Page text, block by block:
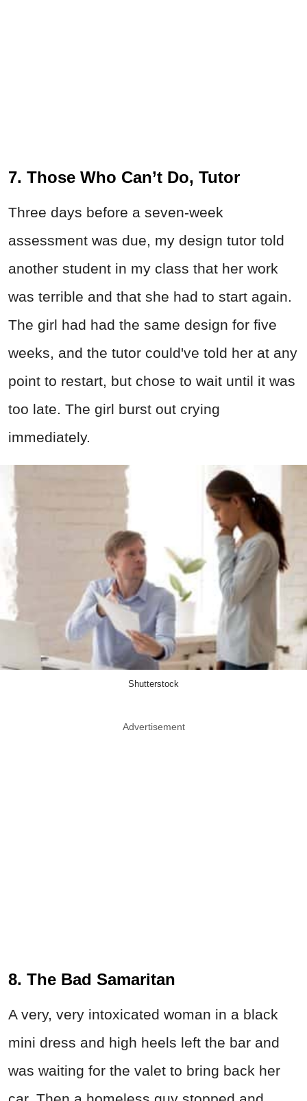
7. Those Who Can’t Do, Tutor
Three days before a seven-week
assessment was due, my design tutor told
another student in my class that her work
was terrible and that she had to start again.
The girl had had the same design for five
weeks, and the tutor could've told her at any
point to restart, but chose to wait until it was
too late. The girl burst out crying
immediately.
Shutterstock
Advertisement
8. The Bad Samaritan
A very, very intoxicated woman in a black
mini dress and high heels left the bar and
was waiting for the valet to bring back her